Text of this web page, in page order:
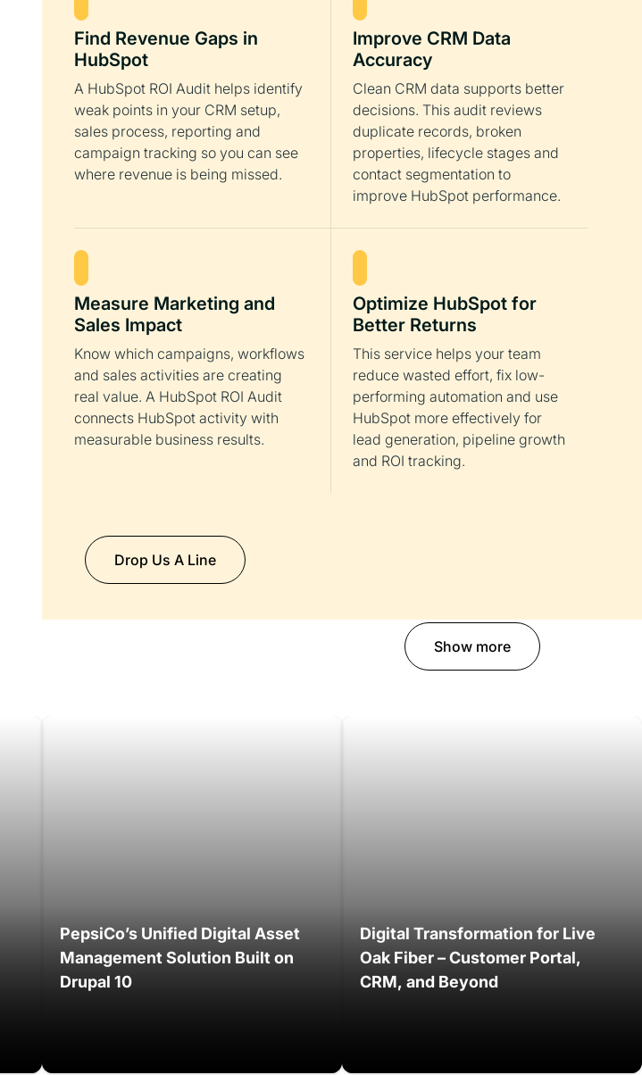
Find Revenue Gaps in
HubSpot
A HubSpot ROI Audit helps identify
weak points in your CRM setup,
sales process, reporting and
campaign tracking so you can see
where revenue is being missed.
Improve CRM Data
Accuracy
Clean CRM data supports better
decisions. This audit reviews
duplicate records, broken
properties, lifecycle stages and
contact segmentation to
improve HubSpot performance.
Measure Marketing and
Sales Impact
Know which campaigns, workflows
and sales activities are creating
real value. A HubSpot ROI Audit
connects HubSpot activity with
measurable business results.
Optimize HubSpot for
Better Returns
This service helps your team
reduce wasted effort, fix low-
performing automation and use
HubSpot more effectively for
lead generation, pipeline growth
and ROI tracking.
Drop Us A Line
Show more
PepsiCo’s Unified Digital Asset
Management Solution Built on
Drupal 10
Digital Transformation for Live
Oak Fiber – Customer Portal,
CRM, and Beyond